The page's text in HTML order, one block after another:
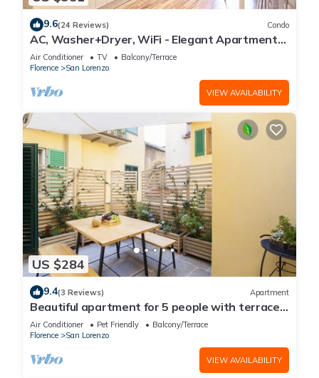
9.6(24 Reviews) Condo
AC, Washer+Dryer, WiFi - Elegant Apartment
In The Noblest District of Florence,
Air Conditioner TV
Balcony/Terrace
Florence
San Lorenzo
VIEW AVAILABILITY
US $284
9.4(3 Reviews) Apartment
Beautiful apartment for 5 people with terrace
in the heart of S. Lorenzo
Air Conditioner Pet Friendly
Balcony/Terrace
Florence
San Lorenzo
VIEW AVAILABILITY